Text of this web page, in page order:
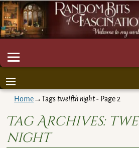
Home→Tagstwelfth night- Page 2
Tag Archives:
night